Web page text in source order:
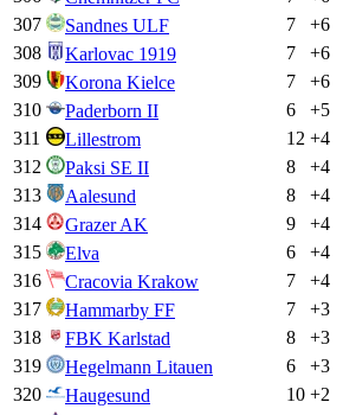
307
Sandnes ULF 7 +6
308
Karlovac 1919 7 +6
309
Korona Kielce 7 +6
310
Paderborn II 6 +5
311
Lillestrom 12 +4
312
Paksi SE II 8 +4
313
Aalesund 8 +4
314
Grazer AK 9 +4
315
Elva 6 +4
316
Cracovia Krakow 7 +4
317
Hammarby FF 7 +3
318
FBK Karlstad 8 +3
319
Hegelmann Litauen 6 +3
320
Haugesund 10 +2